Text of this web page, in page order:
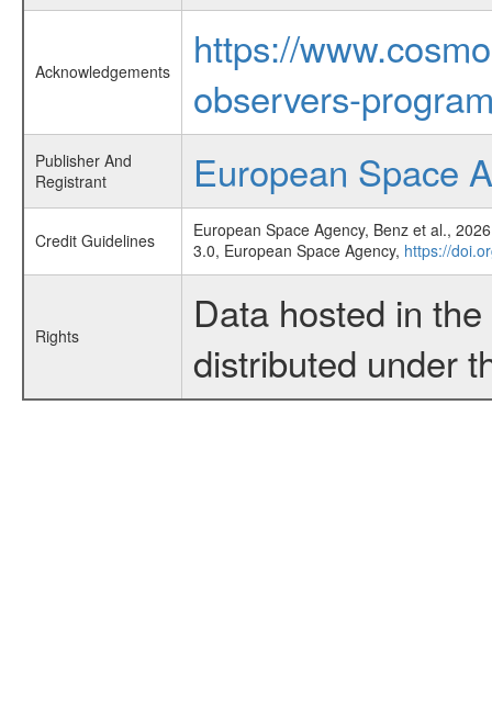
Acknowledgements
https://
observers-
Publisher And
Registrant
European Space
Credit Guidelines
European Space Agency, Benz et al.,
3.0, European Space Agency, https://
Rights
Data hosted in
distributed under